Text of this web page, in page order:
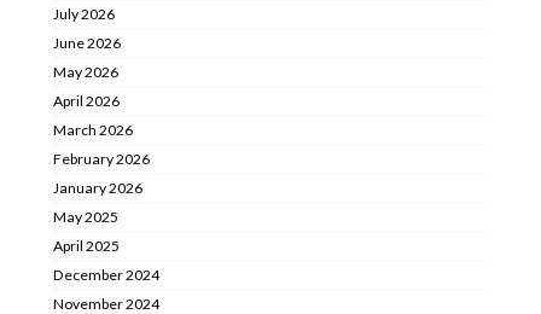
July 2026
June 2026
May 2026
April 2026
March 2026
February 2026
January 2026
May 2025
April 2025
December 2024
November 2024